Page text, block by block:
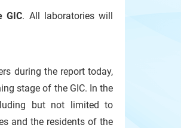
GIC. All laboratories will
during the report today,
stage of the GIC. In the
but not limited to
and the residents of the